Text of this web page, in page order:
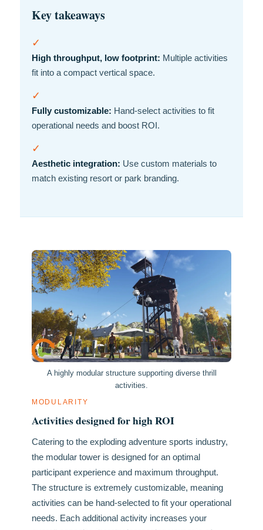
Key takeaways
✓
High throughput, low footprint: Multiple activities
fit into a compact vertical space.
✓
Fully customizable: Hand-select activities to fit
operational needs and boost ROI.
✓
Aesthetic integration: Use custom materials to
match existing resort or park branding.
A highly modular structure supporting diverse thrill
activities.
MODULARITY
Activities designed for high ROI
Catering to the exploding adventure sports industry,
the modular tower is designed for an optimal
participant experience and maximum throughput.
The structure is extremely customizable, meaning
activities can be hand-selected to fit your operational
needs. Each additional activity increases your